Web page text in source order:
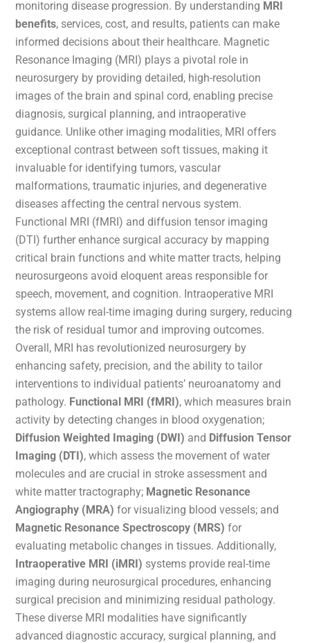
monitoring disease progression. By understanding MRI
benefits, services, cost, and results, patients can make
informed decisions about their healthcare. Magnetic
Resonance Imaging (MRI) plays a pivotal role in
neurosurgery by providing detailed, high-resolution
images of the brain and spinal cord, enabling precise
diagnosis, surgical planning, and intraoperative
guidance. Unlike other imaging modalities, MRI offers
exceptional contrast between soft tissues, making it
invaluable for identifying tumors, vascular
malformations, traumatic injuries, and degenerative
diseases affecting the central nervous system.
Functional MRI (fMRI) and diffusion tensor imaging
(DTI) further enhance surgical accuracy by mapping
critical brain functions and white matter tracts, helping
neurosurgeons avoid eloquent areas responsible for
speech, movement, and cognition. Intraoperative MRI
systems allow real-time imaging during surgery, reducing
the risk of residual tumor and improving outcomes.
Overall, MRI has revolutionized neurosurgery by
enhancing safety, precision, and the ability to tailor
interventions to individual patients’ neuroanatomy and
pathology. Functional MRI (fMRI), which measures brain
activity by detecting changes in blood oxygenation;
Diffusion Weighted Imaging (DWI) and Diffusion Tensor
Imaging (DTI), which assess the movement of water
molecules and are crucial in stroke assessment and
white matter tractography; Magnetic Resonance
Angiography (MRA) for visualizing blood vessels; and
Magnetic Resonance Spectroscopy (MRS) for
evaluating metabolic changes in tissues. Additionally,
Intraoperative MRI (iMRI) systems provide real-time
imaging during neurosurgical procedures, enhancing
surgical precision and minimizing residual pathology.
These diverse MRI modalities have significantly
advanced diagnostic accuracy, surgical planning, and